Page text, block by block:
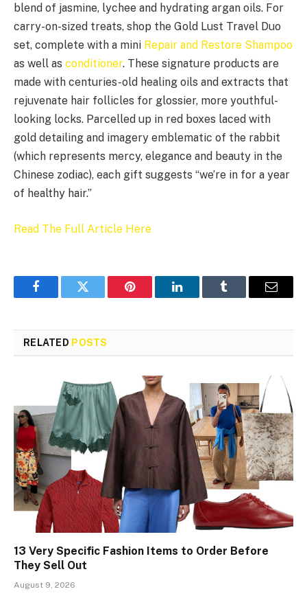
blend of jasmine, lychee and hydrating argan oils. For
carry-on-sized treats, shop the Gold Lust Travel Duo
set, complete with a mini Repair and Restore Shampoo
as well as conditioner. These signature products are
made with centuries-old healing oils and extracts that
rejuvenate hair follicles for glossier, more youthful-
looking locks. Parcelled up in red boxes laced with
gold detailing and imagery emblematic of the rabbit
(which represents mercy, elegance and beauty in the
Chinese zodiac), each gift suggests “we’re in for a year
of healthy hair.”
Read The Full Article Here
FacebookTwitter Pinterest LinkedInTumblr Email
RELATED POSTS
13 Very Specific Fashion Items to Order Before
They Sell Out
August 9, 2026